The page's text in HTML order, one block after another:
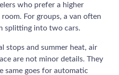
who prefer a higher
For groups, a van often
splitting into two cars.
stops and summer heat, air
are not minor details. They
same goes for automatic